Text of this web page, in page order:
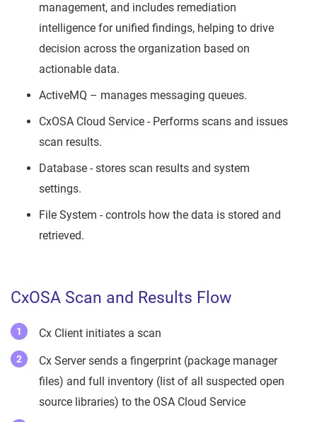
management, and includes remediation
intelligence for unified findings, helping to drive
decision across the organization based on
actionable data.
ActiveMQ – manages messaging queues.
CxOSA Cloud Service - Performs scans and issues
scan results.
Database - stores scan results and system
settings.
File System - controls how the data is stored and
retrieved.
CxOSA Scan and Results Flow
Cx Client initiates a scan
Cx Server sends a fingerprint (package manager
files) and full inventory (list of all suspected open
source libraries) to the OSA Cloud Service